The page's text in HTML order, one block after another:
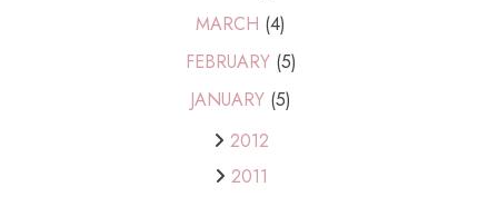
MARCH (4)
FEBRUARY (5)
JANUARY (5)
2012
2011